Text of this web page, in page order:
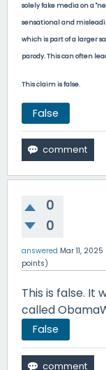
solely fake media on a "
sensational and
which is part of a larger
parody. This can often
This claim is false.
False
0
0
answered Mar 11, 2025
points)
This is false. It
called
False